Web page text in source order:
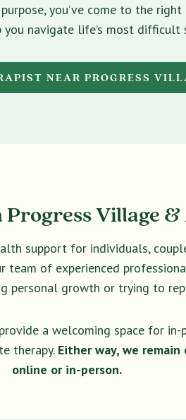
you’ve come to the right
navigate life’s most difficult
NEAR PROGRESS
Village
support for individuals,
team of experienced
personal growth or trying to
a welcoming space for in-
therapy. Either way, we
online or in-person.